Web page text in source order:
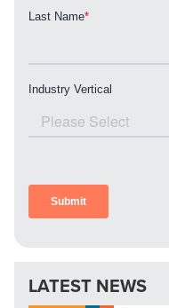
LATEST NEWS